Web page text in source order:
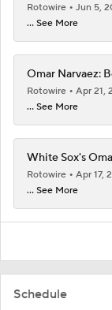
Schedule
Rotowire
Jun 5,
... See More
Omar Narvaez:
Rotowire
Apr 21,
... See More
White Sox's
Rotowire
Apr 17,
... See More